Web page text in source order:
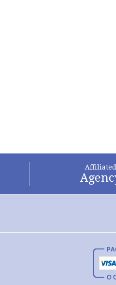
Affiliated